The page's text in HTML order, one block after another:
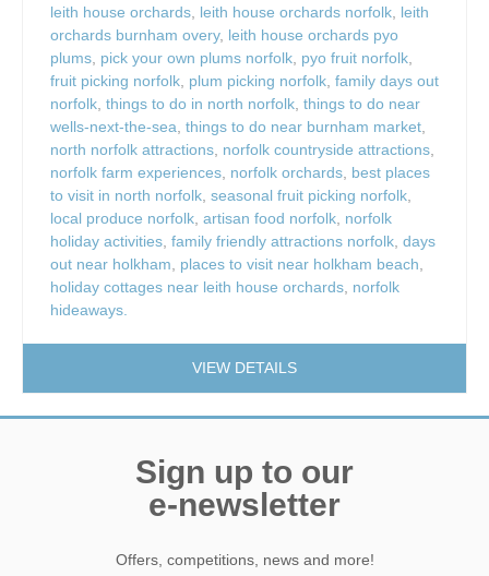
leith house orchards leith house orchards norfolk leith
orchards burnham overy, leith house orchards pyo
plums pick your own plums norfolk pyo fruit norfolk
fruit picking norfolk plum picking norfolk family days out
norfolk things to do in north norfolk things to do near
wells-next-the-sea things to do near burnham market
north norfolk attractions norfolk countryside attractions
norfolk farm experiences norfolk orchards best places
to visit in north norfolk seasonal fruit picking norfolk
local produce norfolk artisan food norfolk norfolk
holiday activities family friendly attractions norfolk days
out near holkham
places to visit near holkham beach
holiday cottages near leith house orchards norfolk
hideaways.
VIEW DETAILS
Sign up to our
e-newsletter
Offers, competitions, news and more!